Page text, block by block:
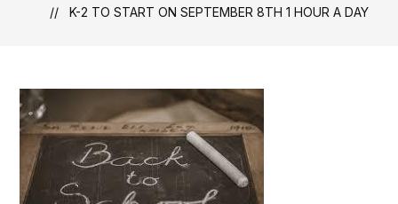
K-2 TO START ON SEPTEMBER 8TH 1 HOUR A DAY